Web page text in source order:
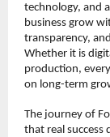
technology, and
business grow
transparency,
Whether it is
production,
on long-term
The journey of
that real success